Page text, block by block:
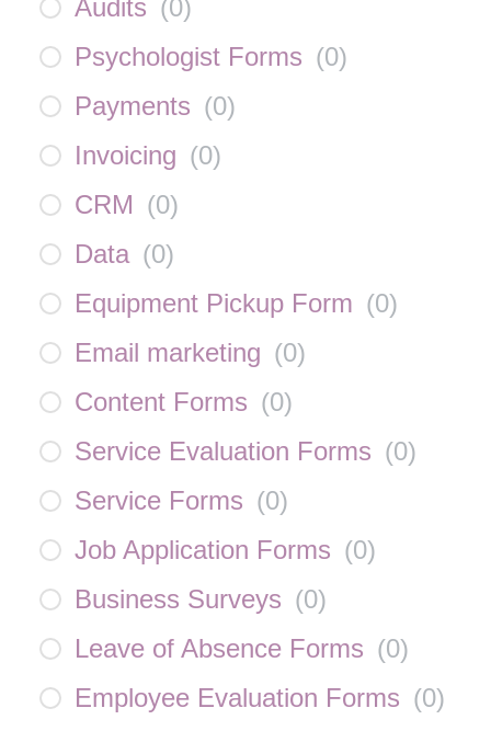
Audits (0)
Psychologist Forms (0)
Payments (0)
Invoicing (0)
CRM (0)
Data (0)
Equipment Pickup Form (0)
Email marketing (0)
Content Forms (0)
Service Evaluation Forms (0)
Service Forms (0)
Job Application Forms (0)
Business Surveys (0)
Leave of Absence Forms (0)
Employee Evaluation Forms (0)